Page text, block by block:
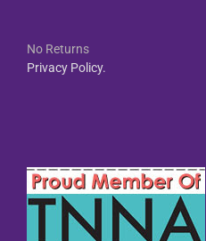
No Returns
Privacy Policy.